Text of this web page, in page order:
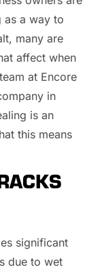
as a way to
many are
affect when
at Encore
in
is an
this means
significant
due to wet